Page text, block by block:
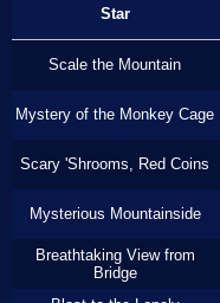
Star
Scale the Mountain
Mystery of the Monkey Cage
Scary 'Shrooms, Red Coins
Mysterious Mountainside
Breathtaking View from
Bridge